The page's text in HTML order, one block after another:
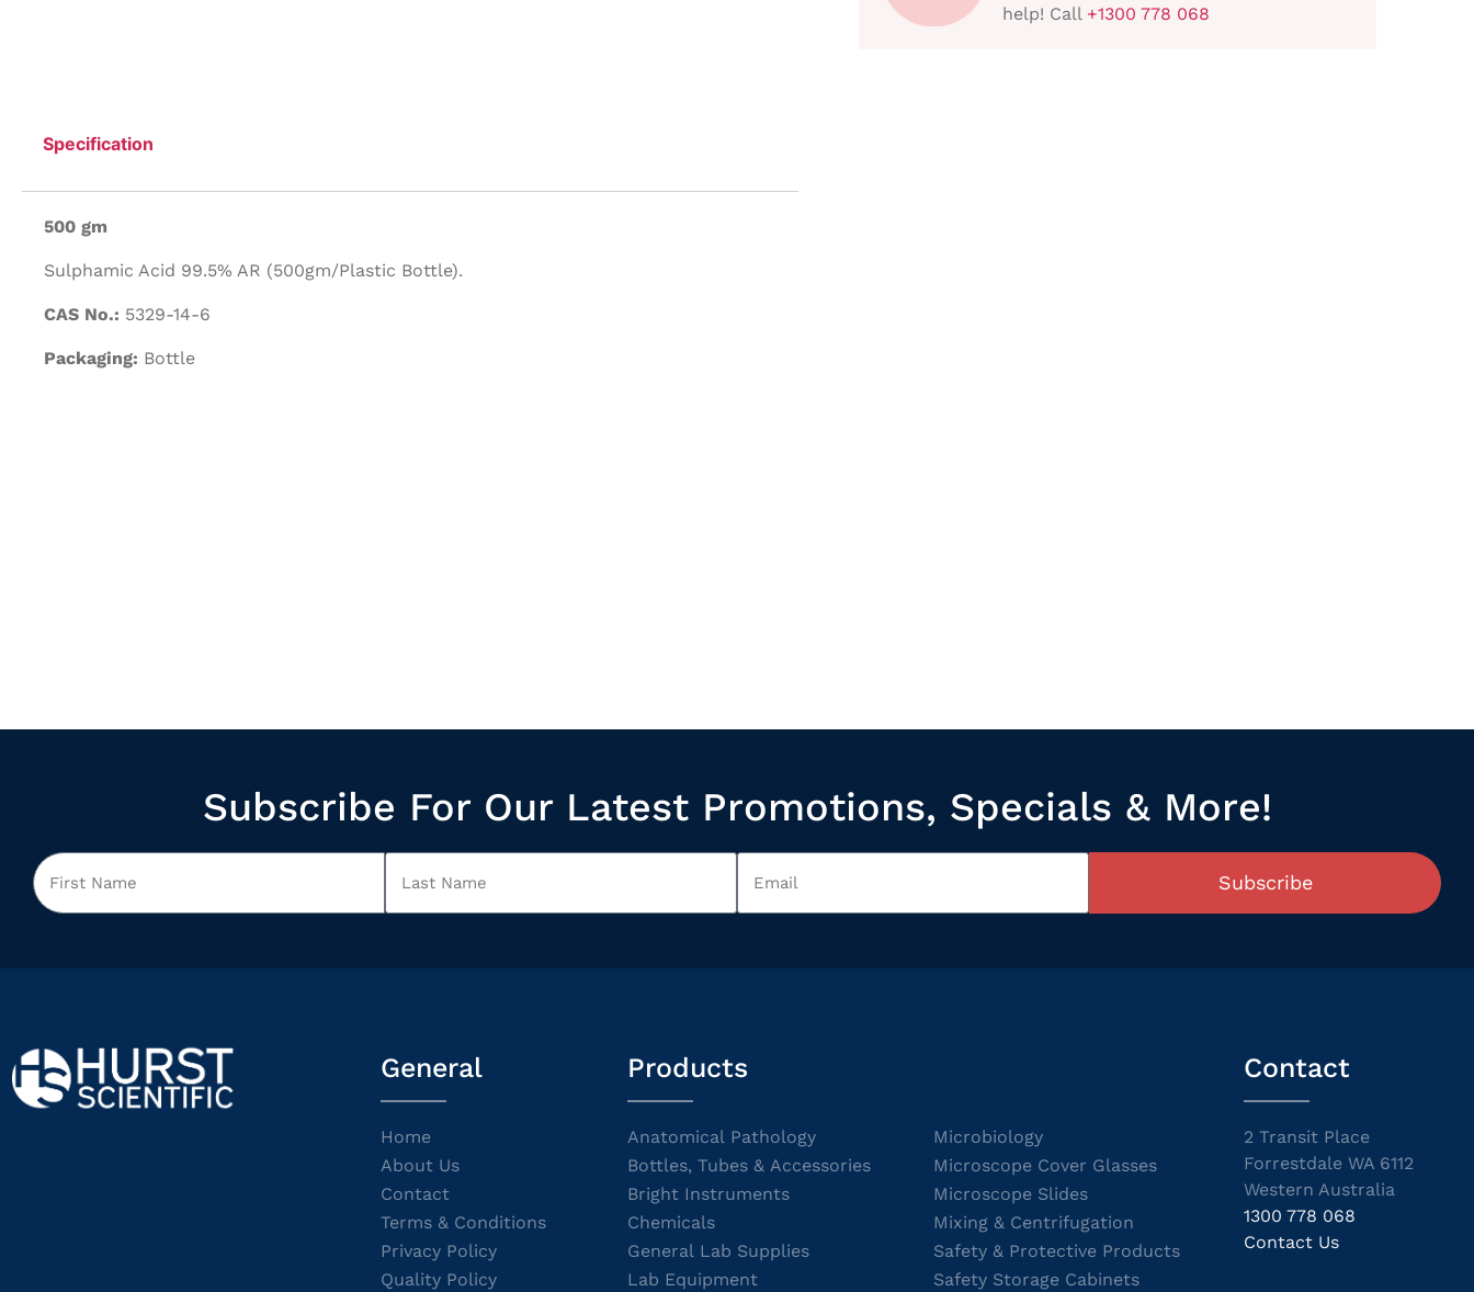
Specification
500 gm
Sulphamic Acid 99.5% AR (500gm/Plastic Bottle).
CAS No.: 5329-14-6
Packaging: Bottle
help! Call +1300 778 068
Subscribe For Our Latest Promotions, Specials & More!
Subscribe
General
Home
About Us
Contact
Terms & Conditions
Privacy Policy
Quality Policy
Products
Anatomical Pathology
Bottles, Tubes & Accessories
Bright Instruments
Chemicals
General Lab Supplies
Lab Equipment
Microbiology
Microscope Cover Glasses
Microscope Slides
Mixing & Centrifugation
Safety & Protective Products
Safety Storage Cabinets
Contact
2 Transit Place
Forrestdale WA 6112
Western Australia
1300 778 068
Contact Us